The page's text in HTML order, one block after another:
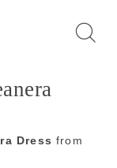
Dress from